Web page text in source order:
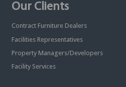
Our Clients
Contract Furniture Dealers
Facilities Representatives
Property Managers/Developers
Facility Services